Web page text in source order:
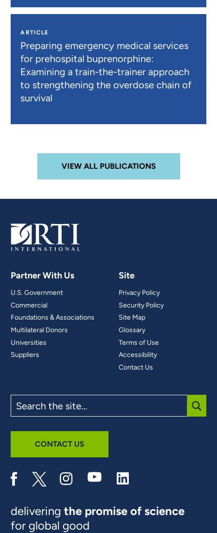
ARTICLE
Preparing emergency medical services
for prehospital buprenorphine:
Examining a train-the-trainer approach
to strengthening the overdose chain of
survival
VIEW ALL PUBLICATIONS
Partner With Us
U.S. Government
Commercial
Foundations & Associations
Multilateral Donors
Universities
Suppliers
Site
Privacy Policy
Security Policy
Site Map
Glossary
Terms of Use
Accessibility
Contact Us
the
site
CONTACT US
deliveringthe promise of science
for global good